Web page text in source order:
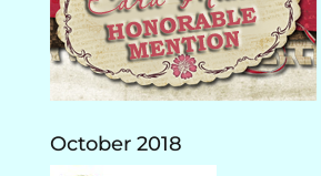
October 2018